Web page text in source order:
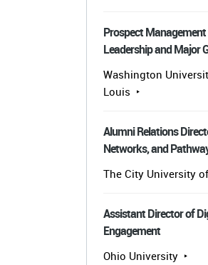
Prospect
Leadership and Major
Washington
Louis
Alumni Relations
Networks, and
The City University
Assistant Director of
Engagement
Ohio University